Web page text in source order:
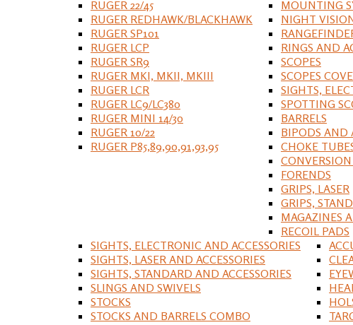
RUGER 22/45
RUGER REDHAWK/BLACKHAWK
RUGER SP101
RUGER LCP
RUGER SR9
RUGER MKI, MKII, MKIII
RUGER LCR
RUGER LC9/LC380
RUGER MINI 14/30
RUGER 10/22
RUGER P85,89,90,91,93,95
MOUNTING
NIGHT
RINGS AND
SCOPES
SCOPES
SIGHTS,
SPOTTING
BARRELS
BIPODS AND
CHOKE
FORENDS
GRIPS, LASER
GRIPS,
MAGAZINES
RECOIL PADS
SIGHTS, ELECTRONIC AND ACCESSORIES
SIGHTS, LASER AND ACCESSORIES
SIGHTS, STANDARD AND ACCESSORIES
SLINGS AND SWIVELS
STOCKS
STOCKS AND BARRELS COMBO